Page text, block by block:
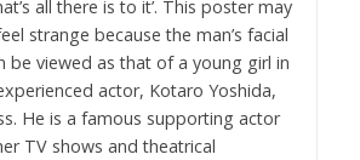
all there is to it’. This poster may
strange because the man’s facial
be viewed as that of a young girl in
actor, Kotaro Yoshida,
He is a famous supporting actor
TV shows and theatrical